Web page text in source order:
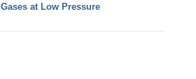
Gases at Low Pressure